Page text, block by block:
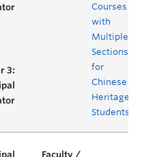
Courses
with
Multiple
Sections
for
Chinese
Heritage
Students